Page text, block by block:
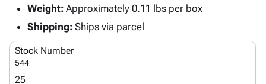
-
Mailers
Stretch
Film
Foam &
Cushioning
Envelopes
Mailing
Supplies
Chipboard
Cartons
Protectors
ID &
keyboard_arrow_down
Markers
Operating
Weight: Approximately 0.11 lbs per box
Shipping: Ships via parcel
Stock Number
544
25